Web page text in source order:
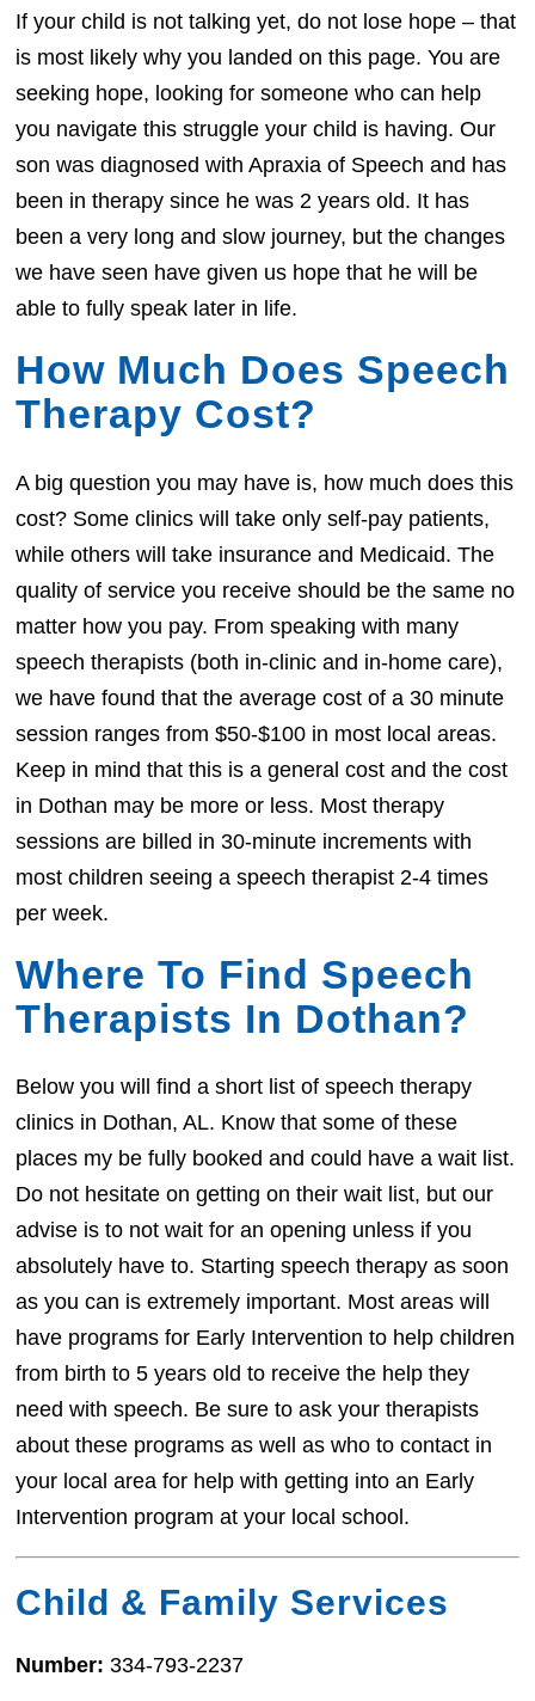
If your child is not talking yet, do not lose hope – that
is most likely why you landed on this page. You are
seeking hope, looking for someone who can help
you navigate this struggle your child is having. Our
son was diagnosed with Apraxia of Speech and has
been in therapy since he was 2 years old. It has
been a very long and slow journey, but the changes
we have seen have given us hope that he will be
able to fully speak later in life.
How Much Does Speech
Therapy Cost?
A big question you may have is, how much does this
cost? Some clinics will take only self-pay patients,
while others will take insurance and Medicaid. The
quality of service you receive should be the same no
matter how you pay. From speaking with many
speech therapists (both in-clinic and in-home care),
we have found that the average cost of a 30 minute
session ranges from $50-$100 in most local areas.
Keep in mind that this is a general cost and the cost
in Dothan may be more or less. Most therapy
sessions are billed in 30-minute increments with
most children seeing a speech therapist 2-4 times
per week.
Where To Find Speech
Therapists In Dothan?
Below you will find a short list of speech therapy
clinics in Dothan, AL. Know that some of these
places my be fully booked and could have a wait list.
Do not hesitate on getting on their wait list, but our
advise is to not wait for an opening unless if you
absolutely have to. Starting speech therapy as soon
as you can is extremely important. Most areas will
have programs for Early Intervention to help children
from birth to 5 years old to receive the help they
need with speech. Be sure to ask your therapists
about these programs as well as who to contact in
your local area for help with getting into an Early
Intervention program at your local school.
Child & Family Services
Number:334-793-2237